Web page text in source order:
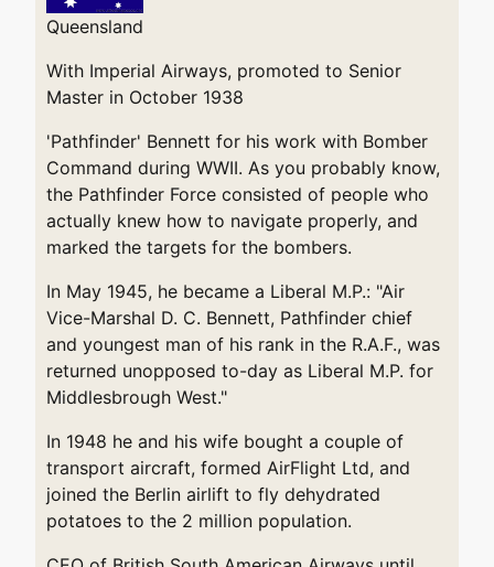
Queensland
With Imperial Airways, promoted to Senior
Master in October 1938
'Pathfinder' Bennett for his work with Bomber
Command during WWII. As you probably know,
the Pathfinder Force consisted of people who
actually knew how to navigate properly, and
marked the targets for the bombers.
In May 1945, he became a Liberal M.P.: "Air
Vice-Marshal D. C. Bennett, Pathfinder chief
and youngest man of his rank in the R.A.F., was
returned unopposed to-day as Liberal M.P. for
Middlesbrough West."
In 1948 he and his wife bought a couple of
transport aircraft, formed AirFlight Ltd, and
joined the Berlin airlift to fly dehydrated
potatoes to the 2 million population.